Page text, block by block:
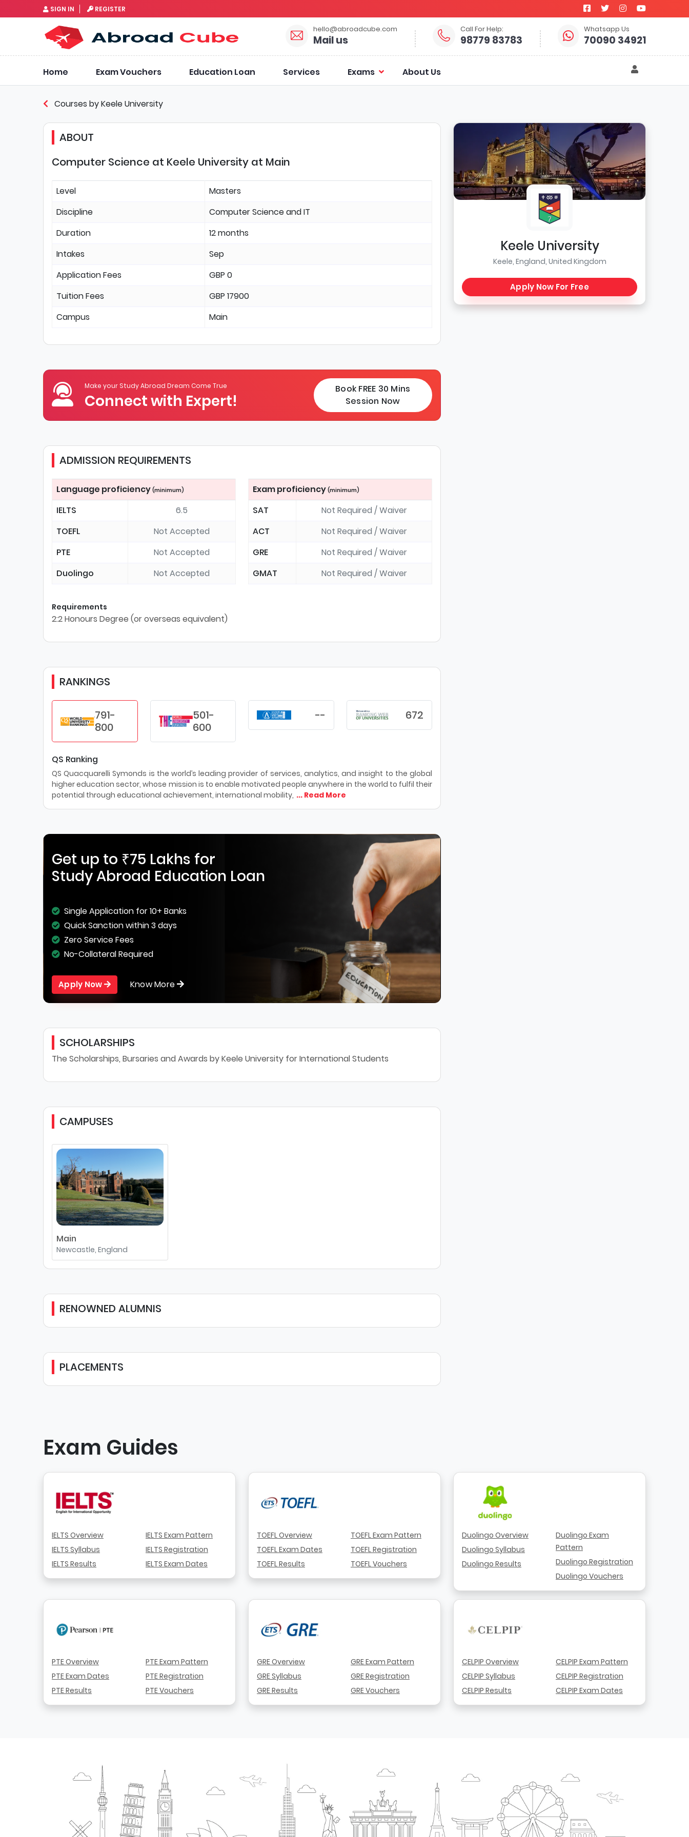
SIGN IN REGISTER
hello@abroadcube.com
Mail us
Call For Help:
98779 83783
Whatsapp Us
70090 34921
Home Exam Vouchers Education Loan Services Exams About Us
Courses by Keele University
Keele University
Keele, England, United Kingdom
Apply Now For Free
ABOUT
Computer Science at Keele University at Main
Level
Masters
Discipline
Computer Science and IT
Duration
12 months
Intakes
Sep
Application Fees
GBP 0
Tuition Fees
GBP 17900
Campus
Main
Make your Study Abroad Dream Come True
Connect with Expert!
Book FREE 30 Mins
Session Now
ADMISSION REQUIREMENTS
Language proficiency (minimum)
IELTS
6.5
TOEFL
Not Accepted
PTE
Not Accepted
Duolingo
Not Accepted
Exam proficiency (minimum)
SAT
Not Required / Waiver
ACT
Not Required / Waiver
GRE
Not Required / Waiver
GMAT
Not Required / Waiver
Requirements
2:2 Honours Degree (or overseas equivalent)
RANKINGS
791-
800
501-
600
-- 672
QS Ranking
QS Quacquarelli Symonds is the world’s leading provider of services, analytics, and insight to the global
higher education sector, whose mission is to enable motivated people anywhere in the world to fulfil their
potential through educational achievement, international mobility, ... Read More
Get up to ₹75 Lakhs for
Study Abroad Education Loan
Single Application for 10+ Banks
Quick Sanction within 3 days
Zero Service Fees
No-Collateral Required
Apply Now Know More
SCHOLARSHIPS
The Scholarships, Bursaries and Awards by Keele University for International Students
CAMPUSES
Main
Newcastle, England
RENOWNED ALUMNIS
PLACEMENTS
Exam Guides
IELTS Overview
IELTS Syllabus
IELTS Results
IELTS Exam Pattern
IELTS Registration
IELTS Exam Dates
TOEFL Overview
TOEFL Exam Dates
TOEFL Results
TOEFL Exam Pattern
TOEFL Registration
TOEFL Vouchers
Duolingo Overview
Duolingo Syllabus
Duolingo Results
Duolingo Exam
Pattern
Duolingo Registration
Duolingo Vouchers
PTE Overview
PTE Exam Dates
PTE Results
PTE Exam Pattern
PTE Registration
PTE Vouchers
GRE Overview
GRE Syllabus
GRE Results
GRE Exam Pattern
GRE Registration
GRE Vouchers
CELPIP Overview
CELPIP Syllabus
CELPIP Results
CELPIP Exam Pattern
CELPIP Registration
CELPIP Exam Dates